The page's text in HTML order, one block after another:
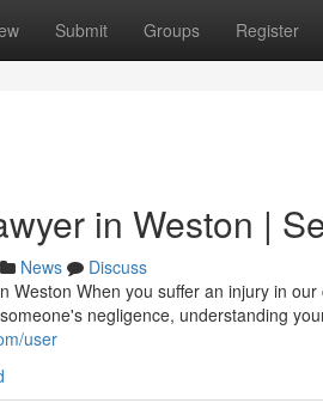
Submit Groups Register
in Weston |
News
Discuss
Weston When you suffer an injury in
negligence, understanding
user